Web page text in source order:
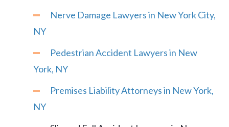
Nerve Damage Lawyers in New York City,
NY
Pedestrian Accident Lawyers in New
York, NY
Premises Liability Attorneys in New York,
NY